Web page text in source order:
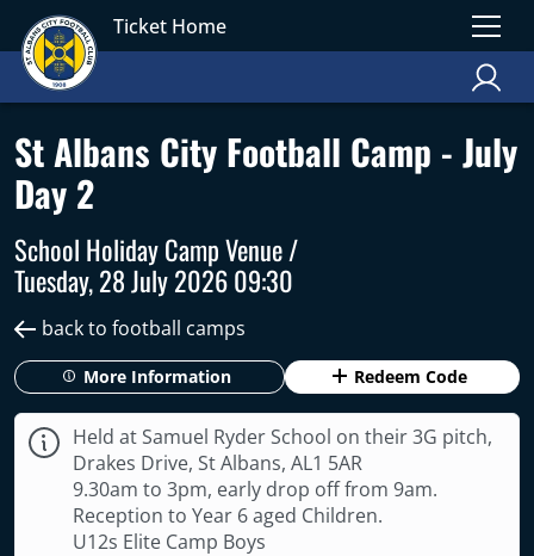
Ticket Home
St Albans City Football Camp - July
Day 2
School Holiday Camp Venue /
Tuesday, 28 July 2026 09:30
back to football camps
More Information Redeem Code
Held at Samuel Ryder School on their 3G pitch,
Drakes Drive, St Albans, AL1 5AR
9.30am to 3pm, early drop off from 9am.
Reception to Year 6 aged Children.
U12s Elite Camp Boys